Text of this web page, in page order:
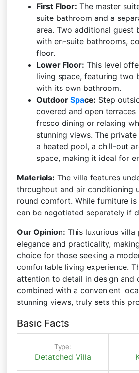
First Floor: The master
suite bathroom and a
area. Two additional guest
with en-suite bathrooms,
floor.
Lower Floor: This level
living space, featuring two
with its own bathroom.
Outdoor Space: Step
covered and open
fresco dining or relaxing
stunning views. The
a heated pool, a chill-out
space, making it ideal for
Materials: The villa features
throughout and air conditioning
round comfort. While furniture
can be negotiated separately if
Our Opinion: This luxurious
elegance and practicality,
choice for those seeking a
comfortable living experience.
attention to detail in design and
combined with a convenient
stunning views, truly sets this
Basic Facts
Type:
Detatched Villa